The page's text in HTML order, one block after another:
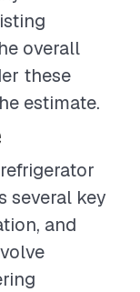
overall
these
estimate.
several key
and